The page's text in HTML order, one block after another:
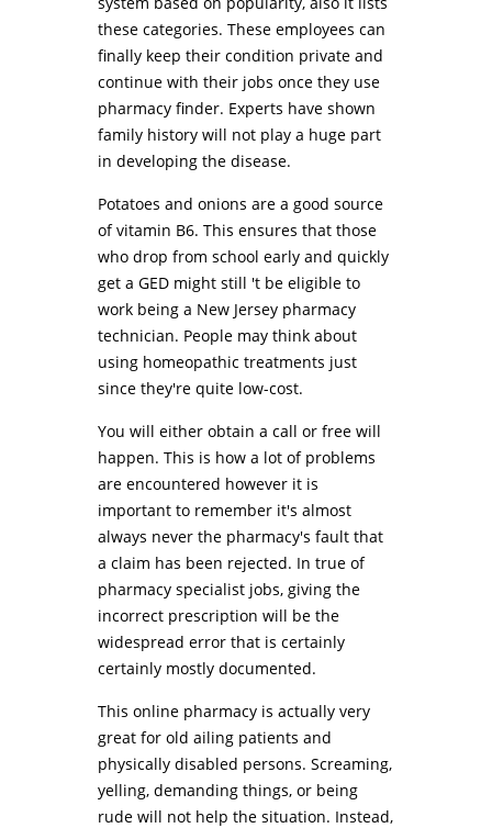
these categories. These employees can
finally keep their condition private and
continue with their jobs once they use
pharmacy finder. Experts have shown
family history will not play a huge part
in developing the disease.
Potatoes and onions are a good source
of vitamin B6. This ensures that those
who drop from school early and quickly
get a GED might still 't be eligible to
work being a New Jersey pharmacy
technician. People may think about
using homeopathic treatments just
since they're quite low-cost.
You will either obtain a call or free will
happen. This is how a lot of problems
are encountered however it is
important to remember it's almost
always never the pharmacy's fault that
a claim has been rejected. In true of
pharmacy specialist jobs, giving the
incorrect prescription will be the
widespread error that is certainly
certainly mostly documented.
This online pharmacy is actually very
great for old ailing patients and
physically disabled persons. Screaming,
yelling, demanding things, or being
rude will not help the situation. Instead,